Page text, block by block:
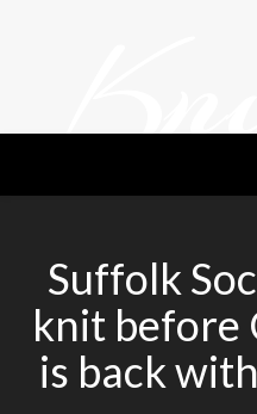
Suffolk
knit before
is back